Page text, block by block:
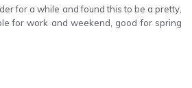
for a while and found this to be a pretty,
for work and weekend, good for spring